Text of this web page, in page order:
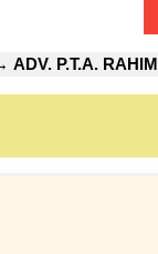
ADV. P.T.A. RAHIM